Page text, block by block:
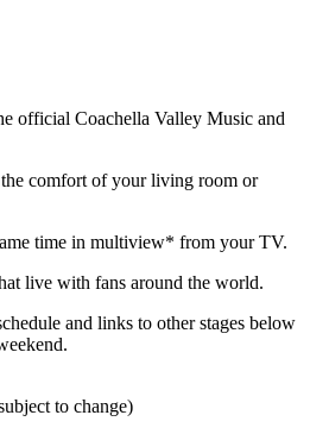
official Coachella Valley Music and
comfort of your living room or
time in multiview* from your TV.
live with fans around the world.
and links to other stages below
to change)